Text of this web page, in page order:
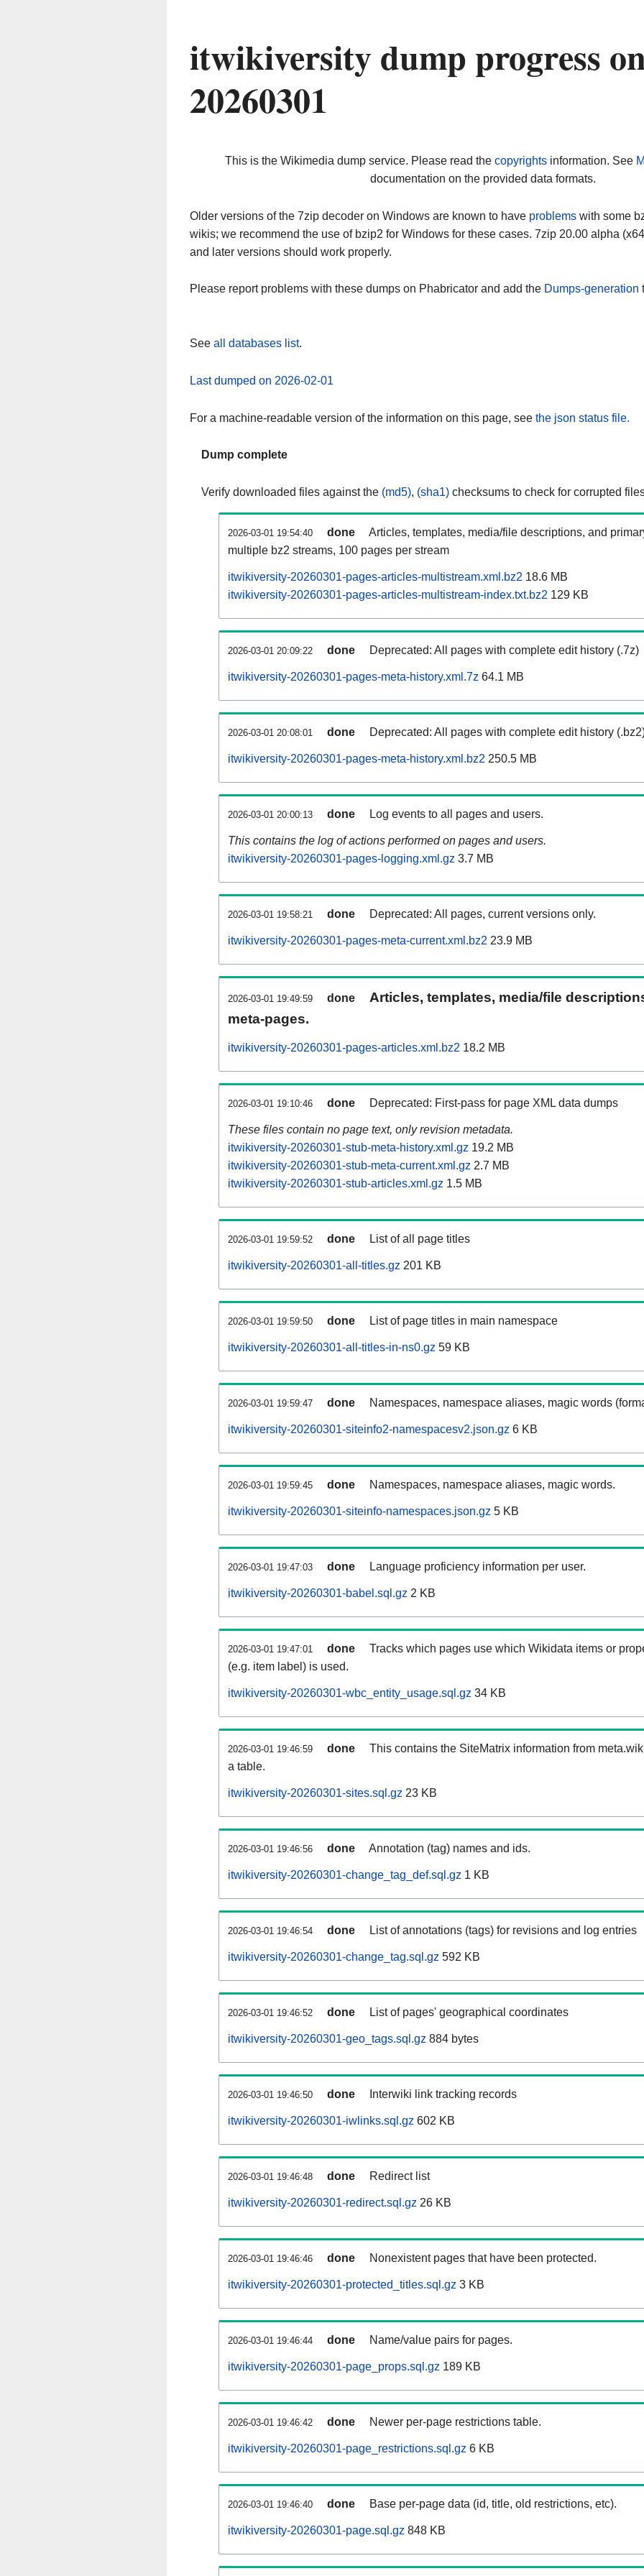
itwikiversity dump progress
20260301
This is the Wikimedia dump service. Please read the copyrightsinformation. See
documentation on the provided data formats.
Older versions of the 7zip decoder on Windows are known to have problems with some
wikis; we recommend the use of bzip2 for Windows for these cases. 7zip 20.00 alpha
and later versions should work properly.
Please report problems with these dumps on Phabricator and add the Dumps-generation
See all databases list.
Last dumped on 2026-02-01
For a machine-readable version of the information on this page, see the json status file.
Dump complete
Verify downloaded files against the (md5), (sha1) checksums to check for corrupted
2026-03-01 19:54:40 done
Articles, templates, media/file descriptions, and
multiple bz2 streams, 100 pages per stream
itwikiversity-20260301-pages-articles-multistream.xml.bz2 18.6 MB
itwikiversity-20260301-pages-articles-multistream-index.txt.bz2 129 KB
2026-03-01 20:09:22 done Deprecated: All pages with complete edit history (.7z)
itwikiversity-20260301-pages-meta-history.xml.7z 64.1 MB
2026-03-01 20:08:01 done Deprecated: All pages with complete edit history
itwikiversity-20260301-pages-meta-history.xml.bz2 250.5 MB
2026-03-01 20:00:13 done Log events to all pages and users.
This contains the log of actions performed on pages and users.
itwikiversity-20260301-pages-logging.xml.gz 3.7 MB
2026-03-01 19:58:21 done Deprecated: All pages, current versions only.
itwikiversity-20260301-pages-meta-current.xml.bz2 23.9 MB
2026-03-01 19:49:59 done
Articles, templates, media/file
meta-pages.
itwikiversity-20260301-pages-articles.xml.bz2 18.2 MB
2026-03-01 19:10:46 done Deprecated: First-pass for page XML data dumps
These files contain no page text, only revision metadata.
itwikiversity-20260301-stub-meta-history.xml.gz 19.2 MB
itwikiversity-20260301-stub-meta-current.xml.gz 2.7 MB
itwikiversity-20260301-stub-articles.xml.gz 1.5 MB
2026-03-01 19:59:52 done List of all page titles
itwikiversity-20260301-all-titles.gz 201 KB
2026-03-01 19:59:50 done List of page titles in main namespace
itwikiversity-20260301-all-titles-in-ns0.gz 59 KB
2026-03-01 19:59:47 done Namespaces, namespace aliases, magic words
itwikiversity-20260301-siteinfo2-namespacesv2.json.gz 6 KB
2026-03-01 19:59:45 done Namespaces, namespace aliases, magic words.
itwikiversity-20260301-siteinfo-namespaces.json.gz 5 KB
2026-03-01 19:47:03 done Language proficiency information per user.
itwikiversity-20260301-babel.sql.gz 2 KB
2026-03-01 19:47:01 done
Tracks which pages use which Wikidata items or
(e.g. item label) is used.
itwikiversity-20260301-wbc_entity_usage.sql.gz 34 KB
2026-03-01 19:46:59 done
This contains the SiteMatrix information from
a table.
itwikiversity-20260301-sites.sql.gz 23 KB
2026-03-01 19:46:56 done Annotation (tag) names and ids.
itwikiversity-20260301-change_tag_def.sql.gz 1 KB
2026-03-01 19:46:54 done List of annotations (tags) for revisions and log entries
itwikiversity-20260301-change_tag.sql.gz 592 KB
2026-03-01 19:46:52 done List of pages' geographical coordinates
itwikiversity-20260301-geo_tags.sql.gz 884 bytes
2026-03-01 19:46:50 done Interwiki link tracking records
itwikiversity-20260301-iwlinks.sql.gz 602 KB
2026-03-01 19:46:48 done Redirect list
itwikiversity-20260301-redirect.sql.gz 26 KB
2026-03-01 19:46:46 done Nonexistent pages that have been protected.
itwikiversity-20260301-protected_titles.sql.gz 3 KB
2026-03-01 19:46:44 done Name/value pairs for pages.
itwikiversity-20260301-page_props.sql.gz 189 KB
2026-03-01 19:46:42 done Newer per-page restrictions table.
itwikiversity-20260301-page_restrictions.sql.gz 6 KB
2026-03-01 19:46:40 done Base per-page data (id, title, old restrictions, etc).
itwikiversity-20260301-page.sql.gz 848 KB